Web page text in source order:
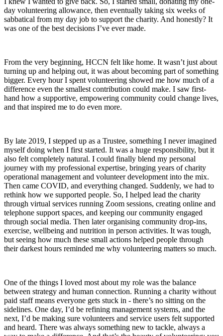
day volunteering allowance, then eventually taking six weeks of
sabbatical from my day job to support the charity. And honestly? It
was one of the best decisions I’ve ever made.
From the very beginning, HCCN felt like home. It wasn’t just about
turning up and helping out, it was about becoming part of something
bigger. Every hour I spent volunteering showed me how much of a
difference even the smallest contribution could make. I saw first-
hand how a supportive, empowering community could change lives,
and that inspired me to do even more.
By late 2019, I stepped up as a Trustee, something I never imagined
myself doing when I first started. It was a huge responsibility, but it
also felt completely natural. I could finally blend my personal
journey with my professional expertise, bringing years of charity
operational management and volunteer development into the mix.
Then came COVID, and everything changed. Suddenly, we had to
rethink how we supported people. So, I helped lead the charity
through virtual services running Zoom sessions, creating online and
telephone support spaces, and keeping our community engaged
through social media. Then later organising community drop-ins,
exercise, wellbeing and nutrition in person activities. It was tough,
but seeing how much these small actions helped people through
their darkest hours reminded me why volunteering matters so much.
One of the things I loved most about my role was the balance
between strategy and human connection. Running a charity without
paid staff means everyone gets stuck in - there’s no sitting on the
sidelines. One day, I’d be refining management systems, and the
next, I’d be making sure volunteers and service users felt supported
and heard. There was always something new to tackle, always a